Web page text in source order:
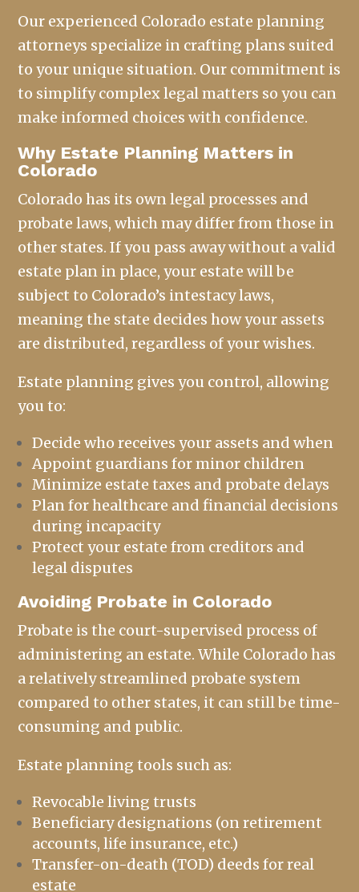
Our experienced Colorado estate planning
attorneys specialize in crafting plans suited
to your unique situation. Our commitment is
to simplify complex legal matters so you can
make informed choices with confidence.
Why Estate Planning Matters in
Colorado
Colorado has its own legal processes and
probate laws, which may differ from those in
other states. If you pass away without a valid
estate plan in place, your estate will be
subject to Colorado’s intestacy laws,
meaning the state decides how your assets
are distributed, regardless of your wishes.
Estate planning gives you control, allowing
you to:
Decide who receives your assets and when
Appoint guardians for minor children
Minimize estate taxes and probate delays
Plan for healthcare and financial decisions
during incapacity
Protect your estate from creditors and
legal disputes
Avoiding Probate in Colorado
Probate is the court-supervised process of
administering an estate. While Colorado has
a relatively streamlined probate system
compared to other states, it can still be time-
consuming and public.
Estate planning tools such as:
Revocable living trusts
Beneficiary designations (on retirement
accounts, life insurance, etc.)
Transfer-on-death (TOD) deeds for real
estate